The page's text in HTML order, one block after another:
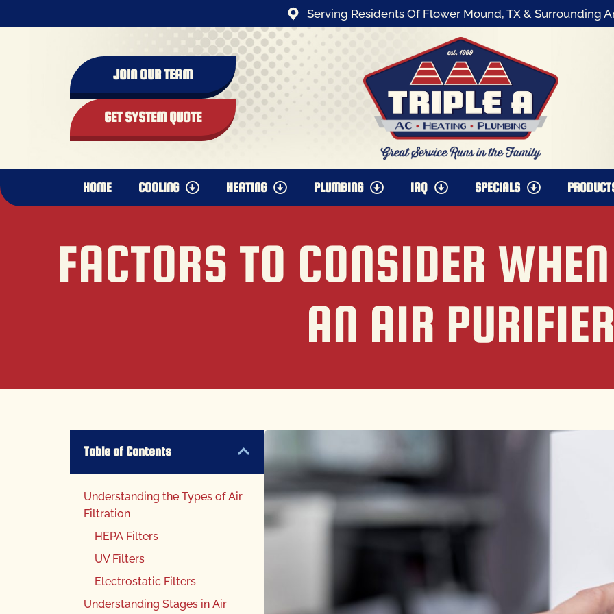
Serving Residents Of Flower Mound, TX & Surrounding
JOIN OUR TEAM
GET SYSTEM QUOTE
HOME COOLING HEATING PLUMBING IAQ SPECIALS
FACTORS TO CONSIDER
AN AIR
Table of Contents
Understanding the Types of Air
Filtration
HEPA Filters
UV Filters
Electrostatic Filters
Understanding Stages in Air